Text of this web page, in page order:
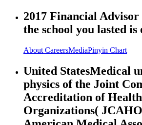
2017 Financial Advisor
the school you lasted is
About CareersMediaPinyin Chart
United StatesMedical
physics of the Joint
Accreditation of
Organizations(